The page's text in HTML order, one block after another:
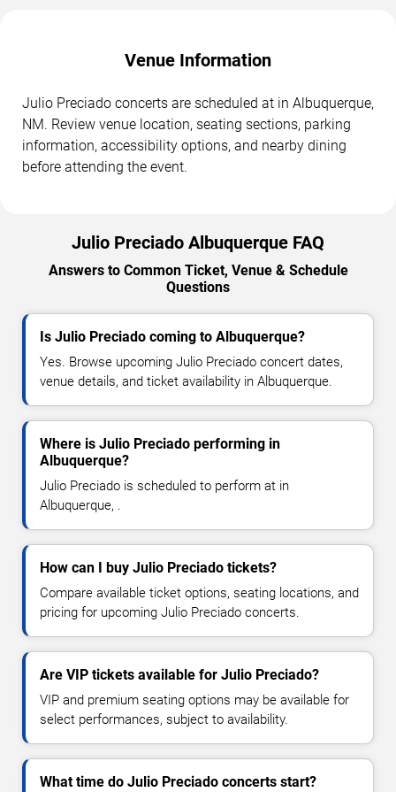
Venue Information
Julio Preciado concerts are scheduled at in Albuquerque,
NM. Review venue location, seating sections, parking
information, accessibility options, and nearby dining
before attending the event.
Julio Preciado Albuquerque FAQ
Answers to Common Ticket, Venue & Schedule
Questions
Is Julio Preciado coming to Albuquerque?
Yes. Browse upcoming Julio Preciado concert dates,
venue details, and ticket availability in Albuquerque.
Where is Julio Preciado performing in
Albuquerque?
Julio Preciado is scheduled to perform at in
Albuquerque, .
How can I buy Julio Preciado tickets?
Compare available ticket options, seating locations, and
pricing for upcoming Julio Preciado concerts.
Are VIP tickets available for Julio Preciado?
VIP and premium seating options may be available for
select performances, subject to availability.
What time do Julio Preciado concerts start?